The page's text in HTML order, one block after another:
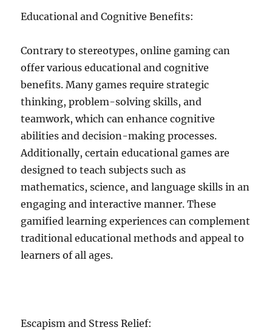
Educational and Cognitive Benefits:
Contrary to stereotypes, online gaming can
offer various educational and cognitive
benefits. Many games require strategic
thinking, problem-solving skills, and
teamwork, which can enhance cognitive
abilities and decision-making processes.
Additionally, certain educational games are
designed to teach subjects such as
mathematics, science, and language skills in an
engaging and interactive manner. These
gamified learning experiences can complement
traditional educational methods and appeal to
learners of all ages.
Escapism and Stress Relief: